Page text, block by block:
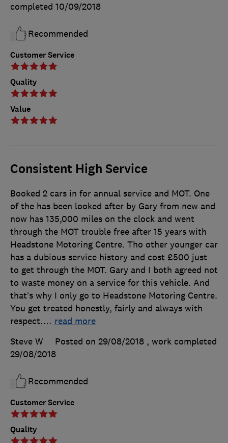
Customer Service
Quality
Value
completed 10/09/2018
Recommended
Consistent High Service
Customer Service
Quality
Booked 2 cars in for annual service and MOT. One
of the has been looked after by Gary from new and
now has 135,000 miles on the clock and went
through the MOT trouble free after 15 years with
Headstone Motoring Centre. Tho other younger car
has a dubious service history and cost £500 just
to get through the MOT. Gary and I both agreed not
to waste money on a service for this vehicle. And
that’s why I only go to Headstone Motoring Centre.
You get treated honestly, fairly and always with
respect.… read more
Steve W
Posted on 29/08/2018 , work completed
29/08/2018
Recommended